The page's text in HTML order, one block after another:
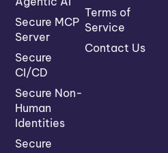
Secure MCP
Server
Secure
CI/CD
Secure Non-
Human
Identities
Secure
Terms of
Service
Contact Us